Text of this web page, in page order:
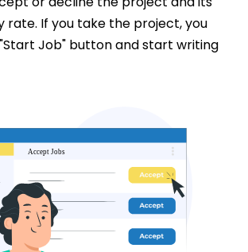
rate. If you take the project, you
Job" button and start writing